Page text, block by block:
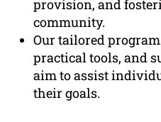
provision, and
community.
Our tailored
practical tools, and
aim to assist
their goals.